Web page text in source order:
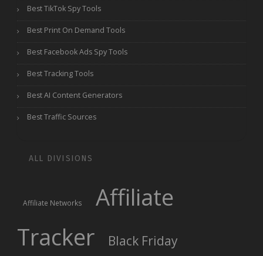
Best TikTok Spy Tools
Best Print On Demand Tools
Best Facebook Ads Spy Tools
Best Tracking Tools
Best AI Content Generators
Best Traffic Sources
ALL DIVISIONS
Affiliate Networks
Affiliate
Tracker
Black Friday